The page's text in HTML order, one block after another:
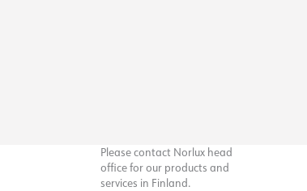
Please contact Norlux head
office for our products and
services in Finland.